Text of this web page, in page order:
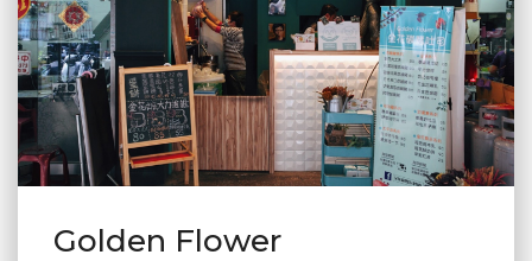
Golden Flower